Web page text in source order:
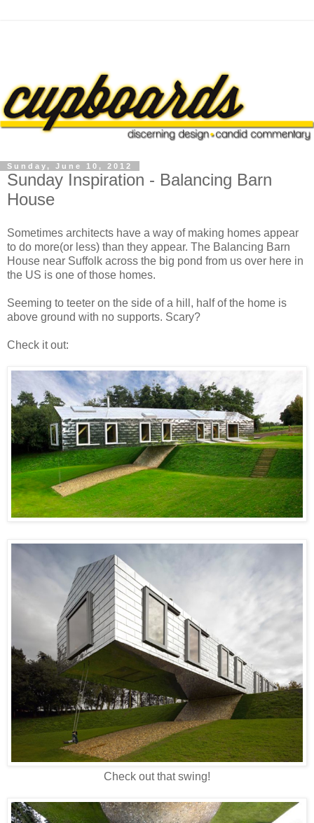
Sunday, June 10, 2012
Sunday Inspiration - Balancing Barn
House
Sometimes architects have a way of making homes appear
to do more(or less) than they appear. The Balancing Barn
House near Suffolk across the big pond from us over here in
the US is one of those homes.
Seeming to teeter on the side of a hill, half of the home is
above ground with no supports. Scary?
Check it out:
Check out that swing!